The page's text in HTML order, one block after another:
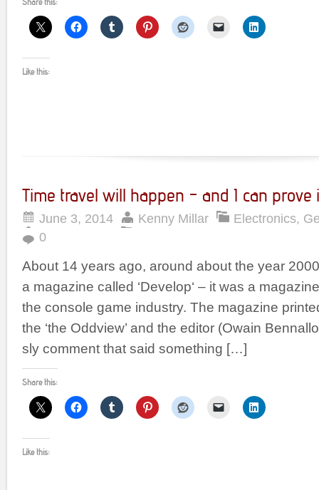
Like this:
Time travel will happen – and I can prove
June 3, 2014 Kenny Millar Electronics,
0
About 14 years ago, around about the year
a magazine called ‘Develop‘ – it was a
the console game industry. The magazine
the ‘the Oddview’ and the editor (Owain
sly comment that said something […]
Share this:
Like this: